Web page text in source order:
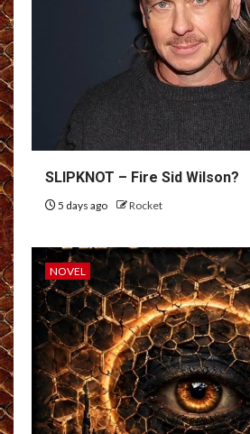
SLIPKNOT – Fire Sid Wilson?
5 days ago Rocket
NOVEL